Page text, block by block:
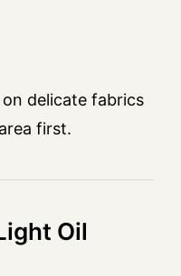
delicate fabrics
first.
Oil